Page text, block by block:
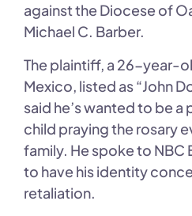
against the Diocese of
Michael C. Barber.
The plaintiff, a 26-year-
Mexico, listed as “John
said he’s wanted to be a
child praying the rosary
family. He spoke to NBC
to have his identity
retaliation.